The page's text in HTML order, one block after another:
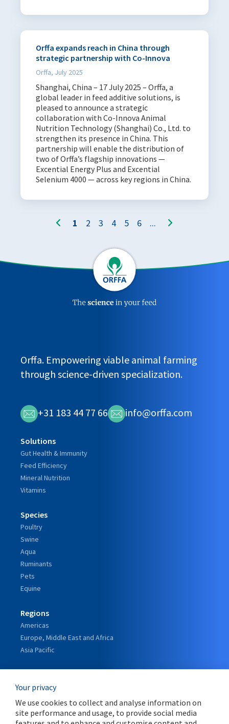
Orffa expands reach in China through
strategic partnership with Co-Innova
Orffa, July 2025
Shanghai, China – 17 July 2025 – Orffa, a
global leader in feed additive solutions, is
pleased to announce a strategic
collaboration with Co-Innova Animal
Nutrition Technology (Shanghai) Co., Ltd. to
strengthen its presence in China. This
partnership will enable the distribution of
two of Orffa’s flagship innovations —
Excential Energy Plus and Excential
Selenium 4000 — across key regions in China.
1 2 3 4 5 6 ...
Orffa. Empowering viable animal farming
through science-driven specialization.
+31 183 44 77 66 info@orffa.com
Solutions
Gut Health & Immunity
Feed Efficiency
Mineral Nutrition
Vitamins
Species
Poultry
Swine
Aqua
Ruminants
Pets
Equine
Regions
Americas
Europe, Middle East and Africa
Asia Pacific
Our Leadership
The Orffa journey
A Strategic Alliance with Marubeni
Your privacy
We use cookies to collect and analyse information on
site performance and usage, to provide social media